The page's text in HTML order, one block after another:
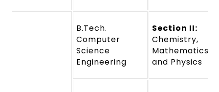
B.Tech.
Computer
Science
Engineering
Section II:
Chemistry,
Mathematics,
and Physics